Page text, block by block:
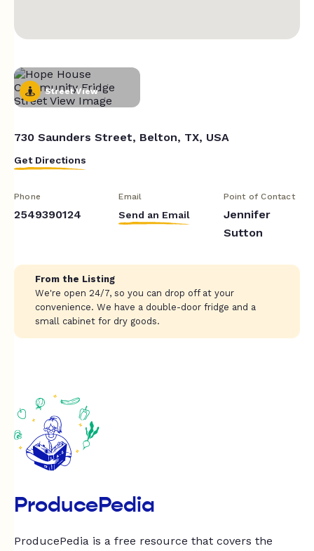
Street View
730 Saunders Street, Belton, TX, USA
Get Directions
Phone
2549390124
Email
Send an Email
Point of Contact
Jennifer
Sutton
From the Listing
We're open 24/7, so you can drop off at your
convenience. We have a double-door fridge and a
small cabinet for dry goods.
ProducePedia
ProducePedia is a free resource that covers the